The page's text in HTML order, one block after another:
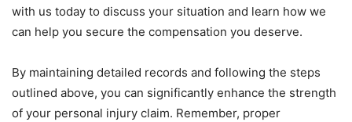
with us today to discuss your situation and learn how we
can help you secure the compensation you deserve.
By maintaining detailed records and following the steps
outlined above, you can significantly enhance the strength
of your personal injury claim. Remember, proper